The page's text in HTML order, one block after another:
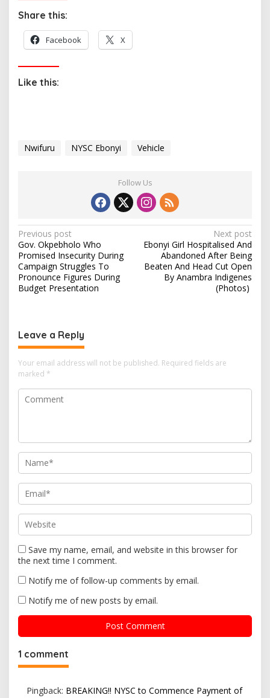
Share this:
Facebook X
Like this:
Nwifuru NYSC Ebonyi Vehicle
Follow Us
P
o
s
t
v
i
g
a
o
n
Previous post
Gov. Okpebholo Who
Promised Insecurity During
Campaign Struggles To
Pronounce Figures During
Budget Presentation
Next post
Ebonyi Girl Hospitalised And
Abandoned After Being
Beaten And Head Cut Open
By Anambra Indigenes
(Photos)
Leave a Reply
Your email address will not be published. Required fields are
marked *
Save my name, email, and website in this browser for
the next time I comment.
Notify me of follow-up comments by email.
Notify me of new posts by email.
1 comment
Pingback: BREAKING!! NYSC to Commence Payment of